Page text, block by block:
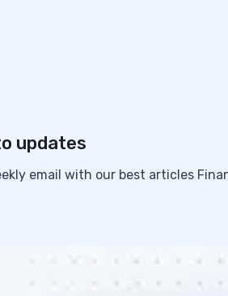
updates
email with our best articles